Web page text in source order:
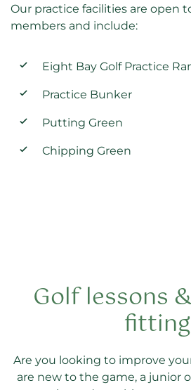
Our practice facilities are open
members and include:
Eight Bay Golf Practice
Practice Bunker
Putting Green
Chipping Green
Golf lessons
fitting
Are you looking to improve
are new to the game, a junior